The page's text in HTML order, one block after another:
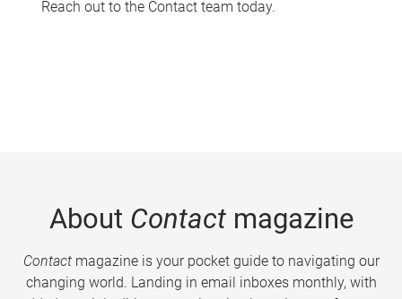
Reach out to the Contact team today.
About Contactmagazine
Contactmagazine is your pocket guide to navigating our
changing world. Landing in email inboxes monthly, with